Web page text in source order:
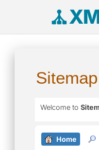
Welcome to
Home